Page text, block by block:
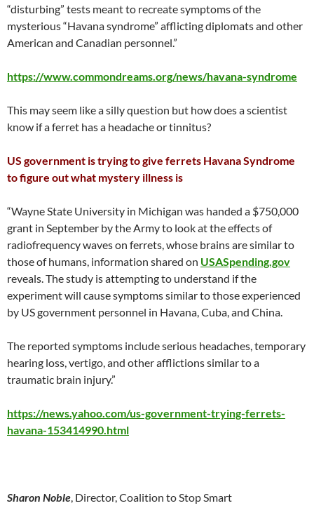
“disturbing” tests meant to recreate symptoms of the
mysterious “Havana syndrome” afflicting diplomats and other
American and Canadian personnel.”
https://www.commondreams.org/news/havana-syndrome
This may seem like a silly question but how does a scientist
know if a ferret has a headache or tinnitus?
US government is trying to give ferrets Havana Syndrome
to figure out what mystery illness is
“Wayne State University in Michigan was handed a $750,000
grant in September by the Army to look at the effects of
radiofrequency waves on ferrets, whose brains are similar to
those of humans, information shared on USASpending.gov
reveals. The study is attempting to understand if the
experiment will cause symptoms similar to those experienced
by US government personnel in Havana, Cuba, and China.
The reported symptoms include serious headaches, temporary
hearing loss, vertigo, and other afflictions similar to a
traumatic brain injury.”
https://news.yahoo.com/us-government-trying-ferrets-
havana-153414990.html
Sharon Noble, Director, Coalition to Stop Smart